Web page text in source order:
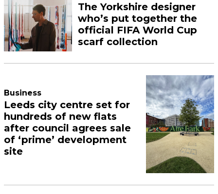
The Yorkshire designer
who’s put together the
official FIFA World Cup
scarf collection
Business
Leeds city centre set for
hundreds of new flats
after council agrees sale
of ‘prime’ development
site